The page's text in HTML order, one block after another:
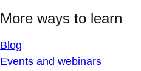
More ways to learn
Blog
Events and webinars